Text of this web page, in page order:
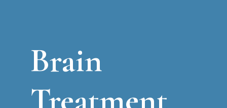
Brain